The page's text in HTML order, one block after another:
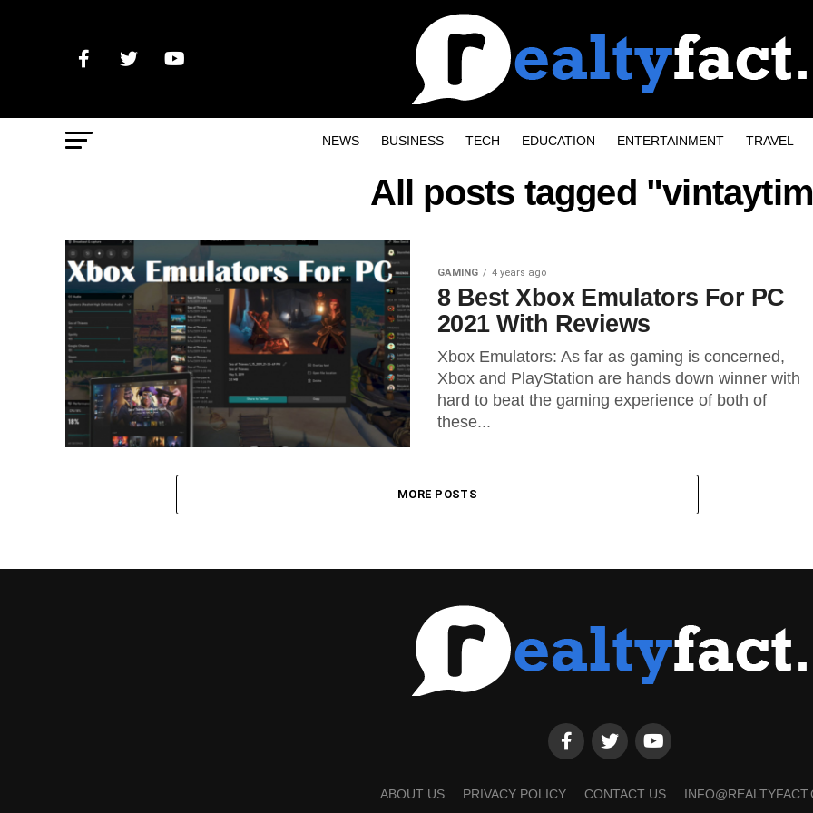
NEWS BUSINESS TECH EDUCATION ENTERTAINMENT TRAVEL
All posts tagged
GAMING 4 years ago
8 Best Xbox Emulators For PC
2021 With Reviews
Xbox Emulators: As far as gaming is concerned,
Xbox and PlayStation are hands down winner with
hard to beat the gaming experience of both of
these...
MORE POSTS
ABOUT US PRIVACY POLICY CONTACT US